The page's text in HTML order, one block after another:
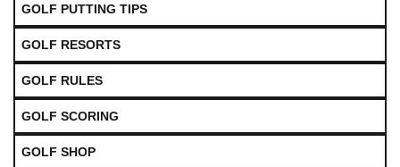
GOLF PUTTING TIPS
GOLF RESORTS
GOLF RULES
GOLF SCORING
GOLF SHOP